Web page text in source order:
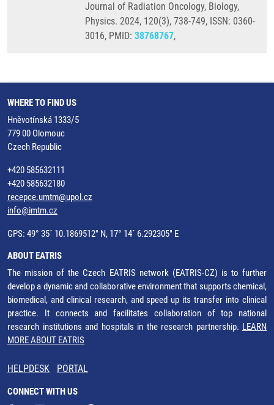
Journal of Radiation Oncology, Biology,
Physics. 2024, 120(3), 738-749, ISSN: 0360-
3016, PMID: 38768767,
WHERE TO FIND US
Hněvotínská 1333/5
779 00 Olomouc
Czech Republic
+420 585632111
+420 585632180
recepce.umtm@upol.cz
info@imtm.cz
GPS: 49° 35´ 10.1869512" N, 17° 14´ 6.292305" E
ABOUT EATRIS
The mission of the Czech EATRIS network (EATRIS-CZ) is to further
develop a dynamic and collaborative environment that supports chemical,
biomedical, and clinical research, and speed up its transfer into clinical
practice. It connects and facilitates collaboration of top national
research institutions and hospitals in the research partnership. LEARN
MORE ABOUT EATRIS
HELPDESK PORTAL
CONNECT WITH US